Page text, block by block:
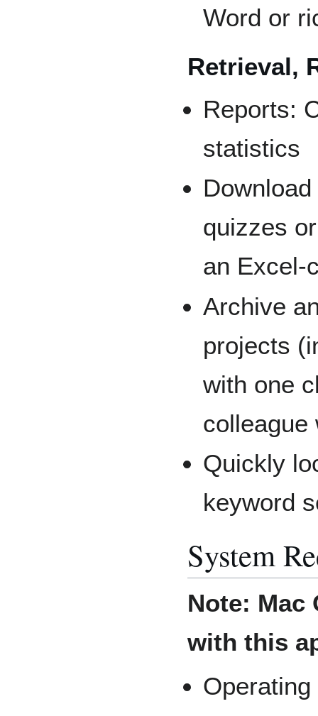
Word or
Retrieval,
Reports:
statistics
quizzes
an Excel-
Archive
projects
with one
colleague
Quickly
keyword
System
Note: Mac
with this